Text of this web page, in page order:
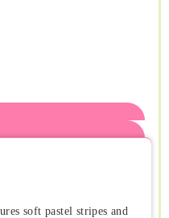
soft pastel stripes and